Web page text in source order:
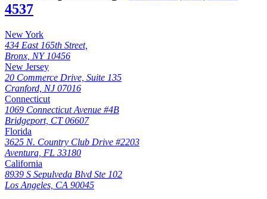
4537
New York
434 East 165th Street,
Bronx, NY 10456
New Jersey
20 Commerce Drive, Suite 135
Cranford, NJ 07016
Connecticut
1069 Connecticut Avenue #4B
Bridgeport, CT 06607
Florida
3625 N. Country Club Drive #2203
Aventura, FL 33180
California
8939 S Sepulveda Blvd Ste 102
Los Angeles, CA 90045